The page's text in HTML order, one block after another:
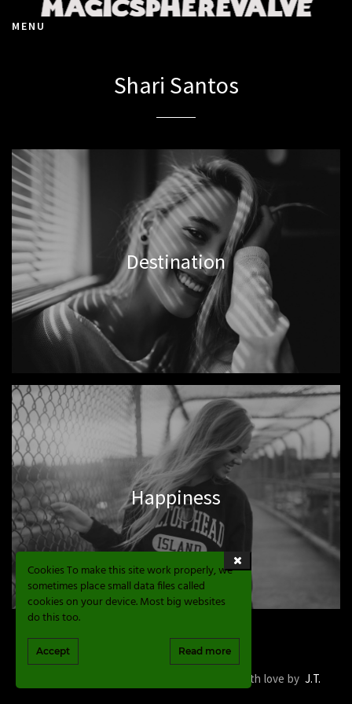
MENU
Shari Santos
Destination
Happiness
Magic Sphere Valve © 2020. Development with love by J.T.
Cookies To make this site work properly, we
sometimes place small data files called
cookies on your device. Most big websites
do this too.
Accept Read more